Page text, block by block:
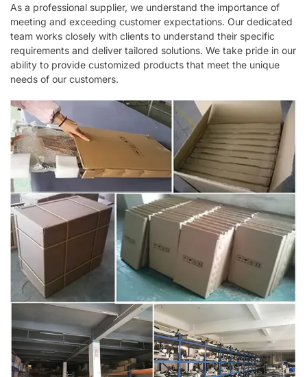
As a professional supplier, we understand the importance of
meeting and exceeding customer expectations. Our dedicated
team works closely with clients to understand their specific
requirements and deliver tailored solutions. We take pride in our
ability to provide customized products that meet the unique
needs of our customers.